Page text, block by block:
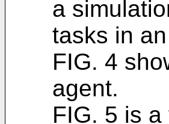
a
tasks in
FIG. 4
agent.
FIG. 5 is